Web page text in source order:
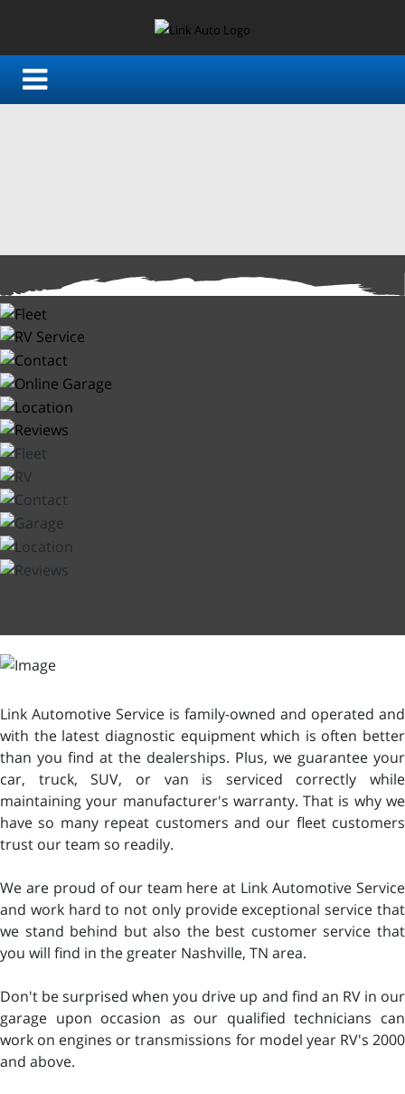
Link Automotive Service is family-owned and operated and
with the latest diagnostic equipment which is often better
than you find at the dealerships. Plus, we guarantee your
car, truck, SUV, or van is serviced correctly while
maintaining your manufacturer's warranty. That is why we
have so many repeat customers and our fleet customers
trust our team so readily.
We are proud of our team here at Link Automotive Service
and work hard to not only provide exceptional service that
we stand behind but also the best customer service that
you will find in the greater Nashville, TN area.
Don't be surprised when you drive up and find an RV in our
garage upon occasion as our qualified technicians can
work on engines or transmissions for model year RV's 2000
and above.